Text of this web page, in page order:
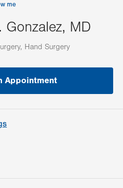
me
Gonzalez, MD
Hand Surgery
Appointment